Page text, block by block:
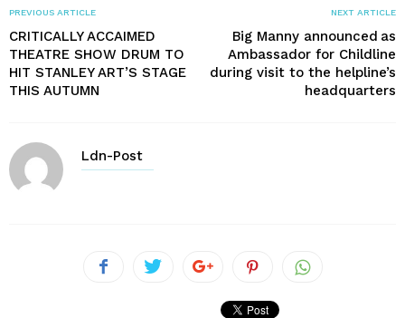
PREVIOUS ARTICLE
CRITICALLY ACCAIMED
THEATRE SHOW DRUM TO
HIT STANLEY ART’S STAGE
THIS AUTUMN
NEXT ARTICLE
Big Manny announced as
Ambassador for Childline
during visit to the helpline’s
headquarters
Ldn-Post